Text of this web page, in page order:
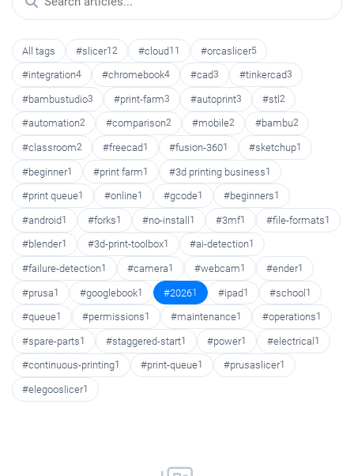
All tags #slicer12 #cloud11 #orcaslicer5
#integration4 #chromebook4 #cad3 #tinkercad3
#bambustudio3 #print-farm3 #autoprint3 #stl 2
#automation2 #comparison2 #mobile2 #bambu2
#classroom2 #freecad1 #fusion-3601 #sketchup1
#beginner1 #print farm1 #3d printing business1
#print queue1 #online1 #gcode1 #beginners1
#android1 #forks1 #no-install1 #3mf1 #file-formats1
#blender1 #3d-print-toolbox1 #ai-detection1
#failure-detection1 #camera1 #webcam1 #ender1
#prusa1 #googlebook1 #20261 #ipad1 #school1
#queue1 #permissions1 #maintenance1 #operations1
#spare-parts1 #staggered-start1 #power1 #electrical1
#continuous-printing1 #print-queue1 #prusaslicer1
#elegooslicer1